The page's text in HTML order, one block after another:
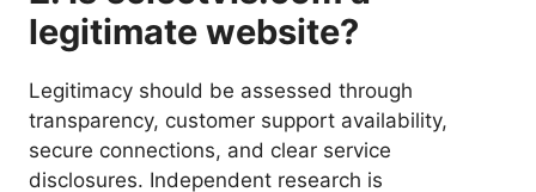
legitimate website?
Legitimacy should be assessed through
transparency, customer support availability,
secure connections, and clear service
disclosures. Independent research is